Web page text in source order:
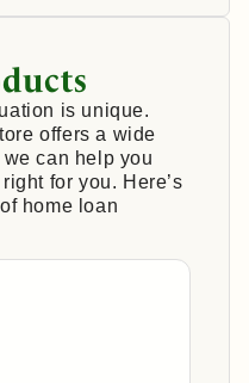
is unique.
offers a wide
can help you
for you. Here’s
home loan